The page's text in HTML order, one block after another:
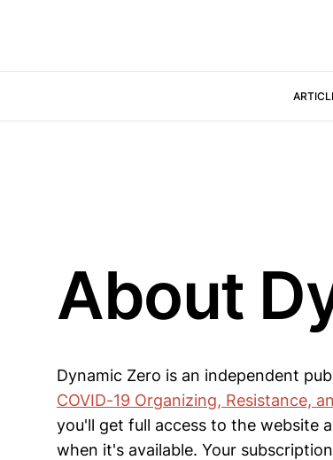
About
Dynamic Zero is an independent
COVID-19 Organizing, Resistance,
you'll get full access to the website
when it's available. Your